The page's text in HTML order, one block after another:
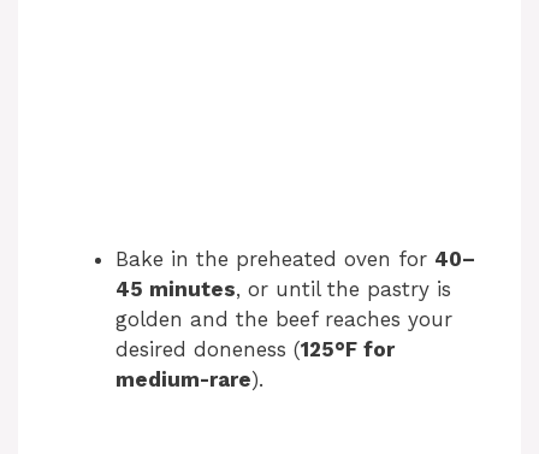
Bake in the preheated oven for 40–
45 minutes, or until the pastry is
golden and the beef reaches your
desired doneness (125°F for
medium-rare).